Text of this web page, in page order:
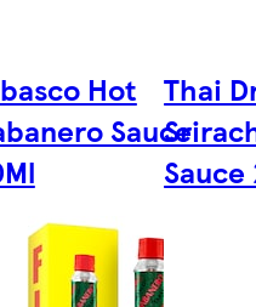
Hot
Sauce
Thai